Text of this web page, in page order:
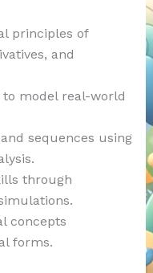
principles of
and
model real-world
sequences using
through
concepts
forms.